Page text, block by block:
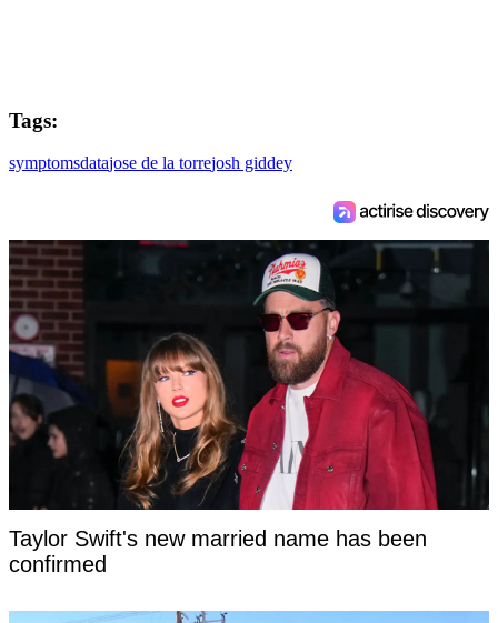
Tags:
symptomsdatajose de la torrejosh giddey
Taylor Swift's new married name has been
confirmed